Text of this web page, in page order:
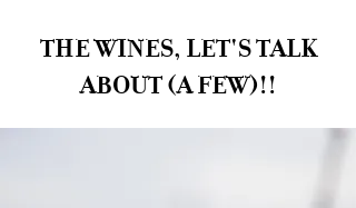
THE WINES, LET'S TALK
ABOUT (A FEW)!!